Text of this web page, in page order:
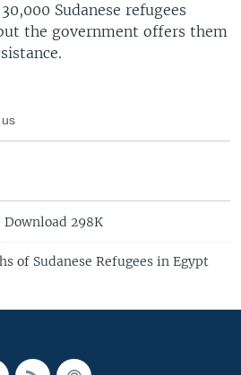
Sudanese refugees
the government offers them
298K
of Sudanese Refugees in Egypt